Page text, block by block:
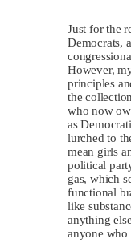
Search
Donate
Just for the
Democrats,
However,
principles
the
who now
as
lurched to
mean girls
political
gas, which
functional
like
anything
anyone who